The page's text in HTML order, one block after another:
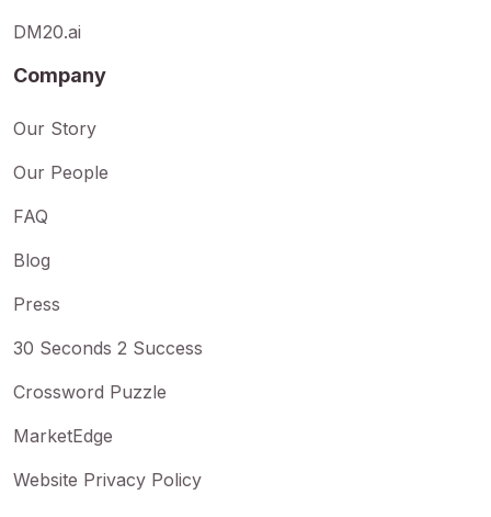
DM20.ai
Company
Our Story
Our People
FAQ
Blog
Press
30 Seconds 2 Success
Crossword Puzzle
MarketEdge
Website Privacy Policy